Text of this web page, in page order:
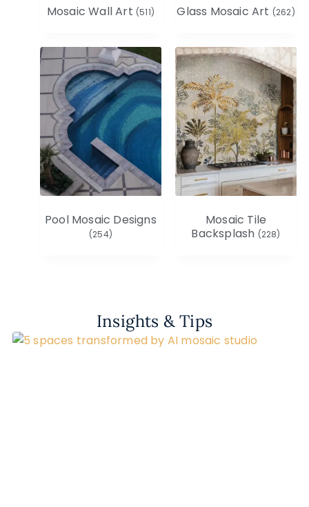
Mosaic Wall Art (511) Glass Mosaic Art (262)
Pool Mosaic Designs
(254)
Mosaic Tile
Backsplash (228)
Insights & Tips